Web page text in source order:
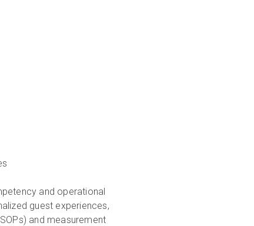
and operational
guest experiences,
and measurement